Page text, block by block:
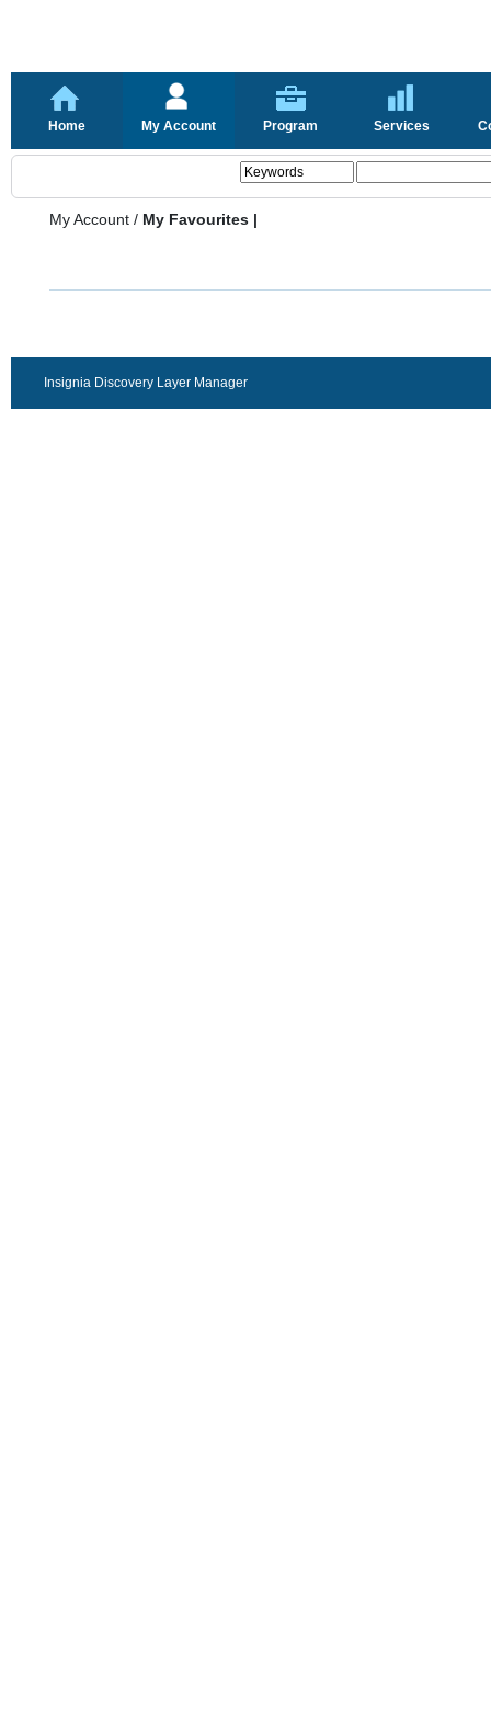
Home My Account Program Services
My Account / My Favourites |
Insignia Discovery Layer Manager